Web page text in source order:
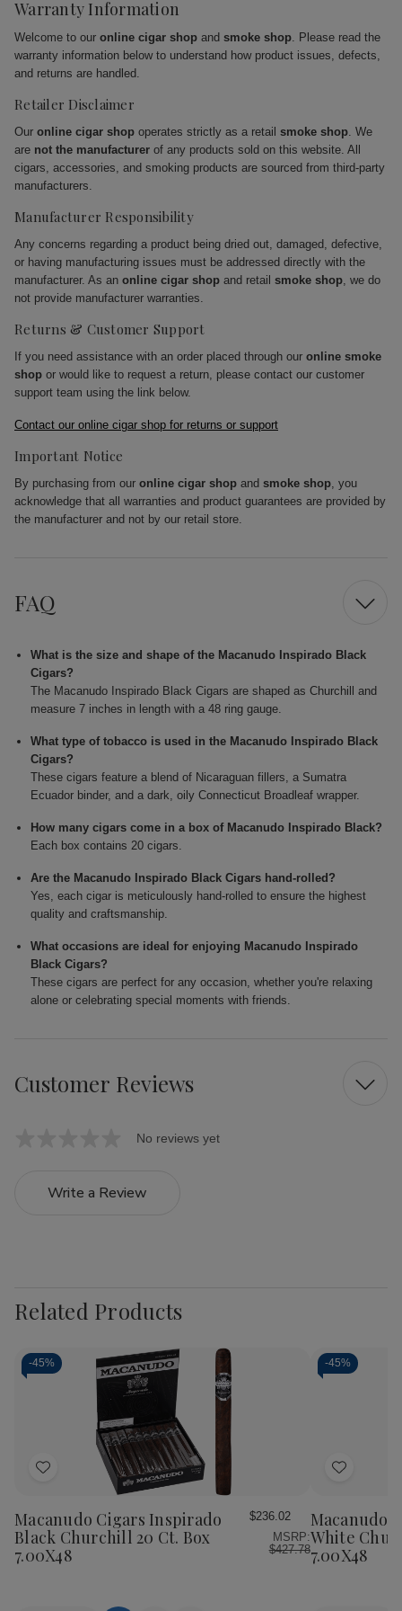
Warranty Information
Welcome to our online cigar shop and smoke shop. Please read the
warranty information below to understand how product issues, defects,
and returns are handled.
Retailer Disclaimer
Our online cigar shop operates strictly as a retail smoke shop. We
are not the manufacturer of any products sold on this website. All
cigars, accessories, and smoking products are sourced from third-party
manufacturers.
Manufacturer Responsibility
Any concerns regarding a product being dried out, damaged, defective,
or having manufacturing issues must be addressed directly with the
manufacturer. As an online cigar shop and retail smoke shop, we do
not provide manufacturer warranties.
Returns & Customer Support
If you need assistance with an order placed through our online smoke
shop or would like to request a return, please contact our customer
support team using the link below.
Contact our online cigar shop for returns or support
Important Notice
By purchasing from our online cigar shop and smoke shop, you
acknowledge that all warranties and product guarantees are provided by
the manufacturer and not by our retail store.
FAQ
What is the size and shape of the Macanudo Inspirado Black
Cigars?
The Macanudo Inspirado Black Cigars are shaped as Churchill and
measure 7 inches in length with a 48 ring gauge.
What type of tobacco is used in the Macanudo Inspirado Black
Cigars?
These cigars feature a blend of Nicaraguan fillers, a Sumatra
Ecuador binder, and a dark, oily Connecticut Broadleaf wrapper.
How many cigars come in a box of Macanudo Inspirado Black?
Each box contains 20 cigars.
Are the Macanudo Inspirado Black Cigars hand-rolled?
Yes, each cigar is meticulously hand-rolled to ensure the highest
quality and craftsmanship.
What occasions are ideal for enjoying Macanudo Inspirado
Black Cigars?
These cigars are perfect for any occasion, whether you're relaxing
alone or celebrating special moments with friends.
Customer Reviews
No reviews yet
Write a Review
Related Products
-45%
Add
List
Macanudo Cigars Inspirado
Black Churchill 20 Ct. Box
7.00X48
$236.02
MSRP:
$427.78
-45%
Add
List
Macanudo
White
7.00X48